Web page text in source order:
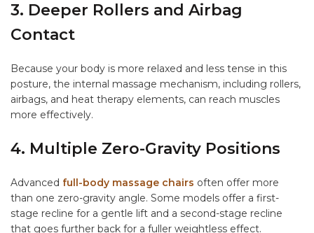
3. Deeper Rollers and Airbag
Contact
Because your body is more relaxed and less tense in this
posture, the internal massage mechanism, including rollers,
airbags, and heat therapy elements, can reach muscles
more effectively.
4. Multiple Zero-Gravity Positions
Advanced full-body massage chairs often offer more
than one zero-gravity angle. Some models offer a first-
stage recline for a gentle lift and a second-stage recline
that goes further back for a fuller weightless effect.